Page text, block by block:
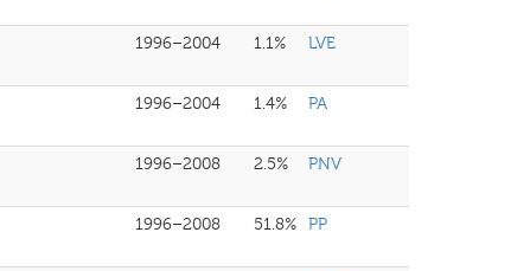
1996–2004 1.1% LVE
1996–2004 1.4% PA
1996–2008 2.5% PNV
1996–2008 51.8% PP